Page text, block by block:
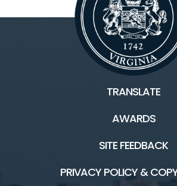
TRANSLATE
AWARDS
SITE FEEDBACK
PRIVACY POLICY &